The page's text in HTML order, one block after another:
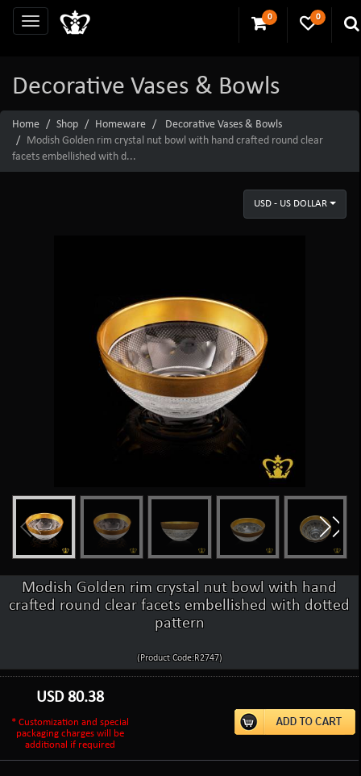
0 0
Decorative Vases & Bowls
Home Shop Homeware
Decorative Vases & Bowls
Modish Golden rim crystal nut bowl with hand crafted round clear
facets embellished with d...
USD - US DOLLAR
Modish Golden rim crystal nut bowl with hand
crafted round clear facets embellished with dotted
pattern
(Product Code:R2747)
USD80.38
* Customization and special
packaging charges will be
additional if required